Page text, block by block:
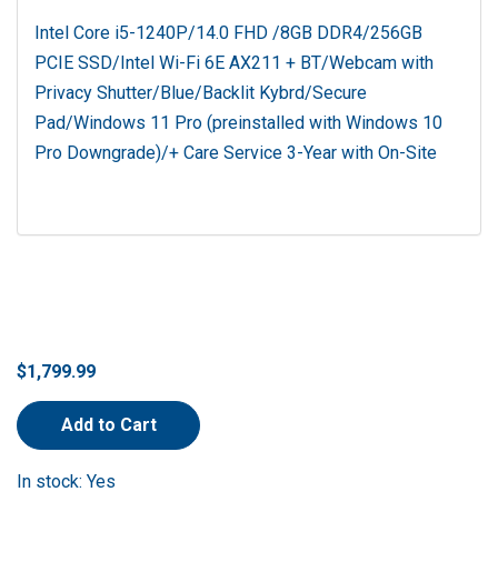
Intel Core i5-1240P/14.0 FHD /8GB DDR4/256GB
PCIE SSD/Intel Wi-Fi 6E AX211 + BT/Webcam with
Privacy Shutter/Blue/Backlit Kybrd/Secure
Pad/Windows 11 Pro (preinstalled with Windows 10
Pro Downgrade)/+ Care Service 3-Year with On-Site
$1,799.99
Add to Cart
In stock: Yes